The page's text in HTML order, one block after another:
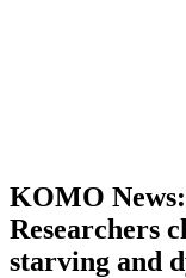
KOMO
Researchers
starving and